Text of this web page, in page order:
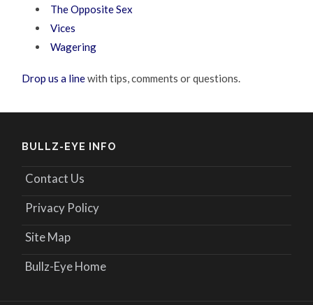
The Opposite Sex
Vices
Wagering
Drop us a linewith tips, comments or questions.
BULLZ-EYE INFO
Contact Us
Privacy Policy
Site Map
Bullz-Eye Home